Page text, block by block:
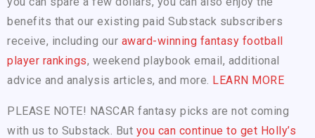
benefits that our existing paid Substack subscribers
receive, including our award-winning fantasy football
player rankings, weekend playbook email, additional
advice and analysis articles, and more. LEARN MORE
PLEASE NOTE! NASCAR fantasy picks are not coming
with us to Substack. But you can continue to get Holly’s